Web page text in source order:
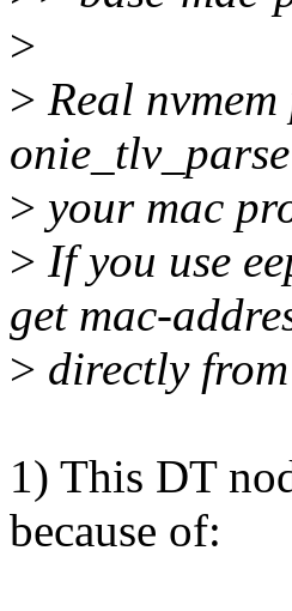
>
> Real
> your mac
> If you use
get mac-
> directly
1) This DT
because of: